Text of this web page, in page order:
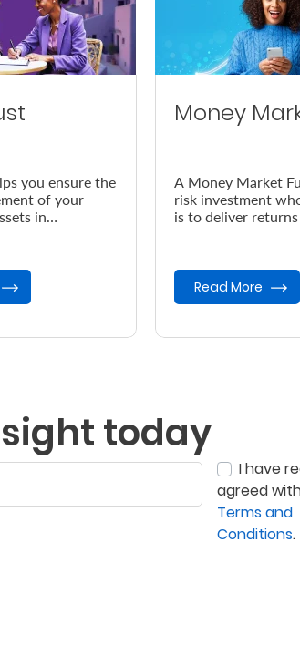
you ensure the
of your
in
Money
A Money Market
risk investment
is to deliver
Read More
today
I have
agreed
Terms and
Conditions.